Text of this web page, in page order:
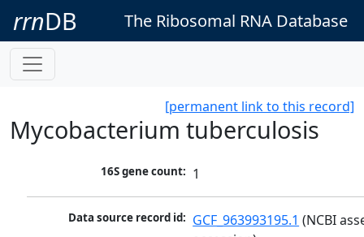
rrnDB The Ribosomal RNA Database
[permanent link to this record]
Mycobacterium tuberculosis
16S gene count: 1
Data source record id: GCF_963993195.1 (NCBI